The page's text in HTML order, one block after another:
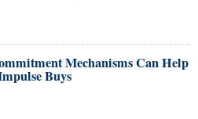
Mechanisms Can Help
Buys